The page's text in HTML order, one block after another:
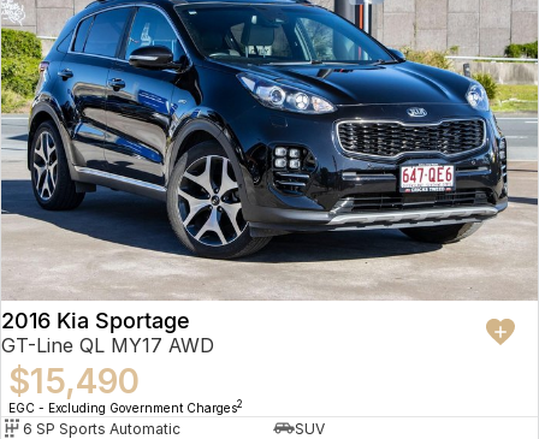
2016 Kia Sportage
GT-Line QL MY17 AWD
$15,490
EGC - Excluding Government Charges2
6 SP Sports Automatic
SUV